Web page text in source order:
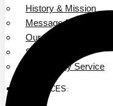
History & Mission
Message from Our
Our Leadership
Service Area
Community Service
SERVICES